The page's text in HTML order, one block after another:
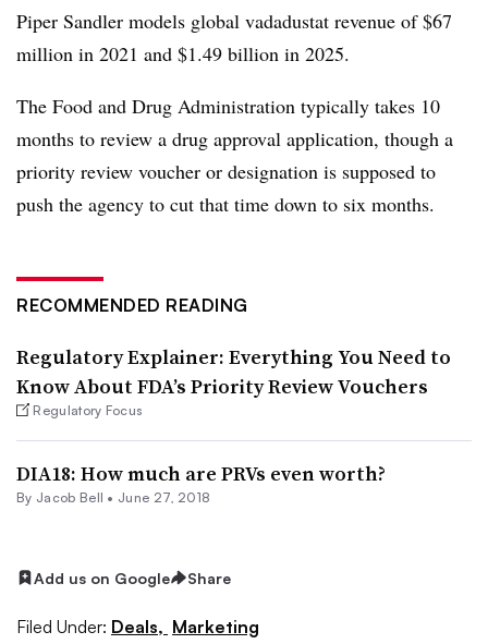
Piper Sandler models global vadadustat revenue of $67
million in 2021 and $1.49 billion in 2025.
The Food and Drug Administration typically takes 10
months to review a drug approval application, though a
priority review voucher or designation is supposed to
push the agency to cut that time down to six months.
RECOMMENDED READING
Regulatory Explainer: Everything You Need to
Know About FDA’s Priority Review Vouchers
Regulatory Focus
DIA18: How much are PRVs even worth?
By Jacob Bell • June 27, 2018
Add us on Google Share
Filed Under: Deals, Marketing